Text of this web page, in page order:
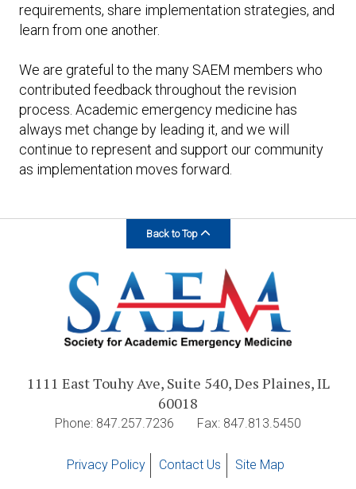
requirements, share implementation strategies, and
learn from one another.
We are grateful to the many SAEM members who
contributed feedback throughout the revision
process. Academic emergency medicine has
always met change by leading it, and we will
continue to represent and support our community
as implementation moves forward.
Back to Top
1111 East Touhy Ave, Suite 540, Des Plaines, IL
60018
Phone: 847.257.7236 Fax: 847.813.5450
Privacy Policy Contact Us Site Map